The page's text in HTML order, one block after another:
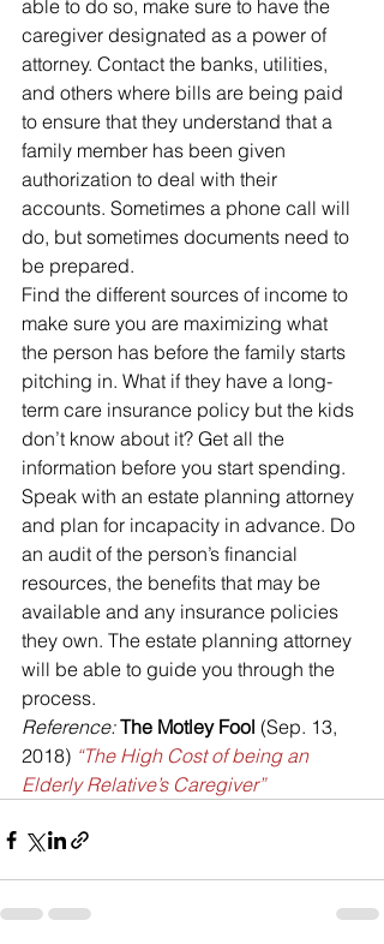
able to do so, make sure to have the
caregiver designated as a power of
attorney. Contact the banks, utilities,
and others where bills are being paid
to ensure that they understand that a
family member has been given
authorization to deal with their
accounts. Sometimes a phone call will
do, but sometimes documents need to
be prepared.
Find the different sources of income to
make sure you are maximizing what
the person has before the family starts
pitching in. What if they have a long-
term care insurance policy but the kids
don’t know about it? Get all the
information before you start spending.
Speak with an estate planning attorney
and plan for incapacity in advance. Do
an audit of the person’s financial
resources, the benefits that may be
available and any insurance policies
they own. The estate planning attorney
will be able to guide you through the
process.
Reference: The Motley Fool (Sep. 13,
2018) “The High Cost of being an
Elderly Relative’s Caregiver”